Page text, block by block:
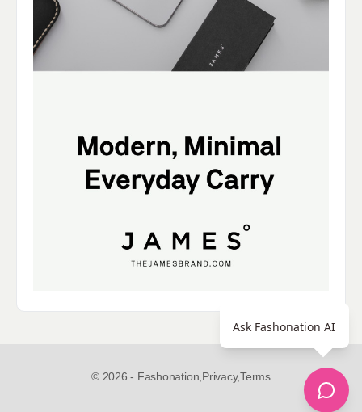
© 2026 - Fashonation, Privacy,Terms
Ask Fashonation AI